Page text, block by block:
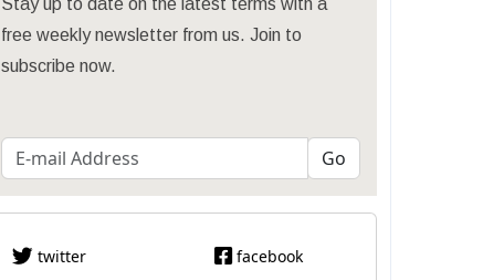
Stay up to date on the latest terms with a
free weekly newsletter from us. Join to
subscribe now.
twitter facebook